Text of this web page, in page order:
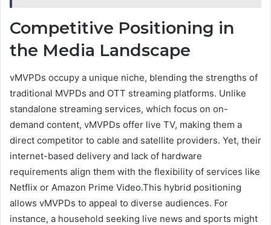
Competitive Positioning in
the Media Landscape
vMVPDs occupy a unique niche, blending the strengths of
traditional MVPDs and OTT streaming platforms. Unlike
standalone streaming services, which focus on on-
demand content, vMVPDs offer live TV, making them a
direct competitor to cable and satellite providers. Yet, their
internet-based delivery and lack of hardware
requirements align them with the flexibility of services like
Netflix or Amazon Prime Video.This hybrid positioning
allows vMVPDs to appeal to diverse audiences. For
instance, a household seeking live news and sports might